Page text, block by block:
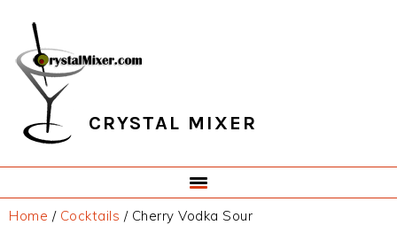
primary
navigation
main
content
primary
sidebar
footer
CRYSTAL MIXER
Home / Cocktails /Cherry Vodka Sour